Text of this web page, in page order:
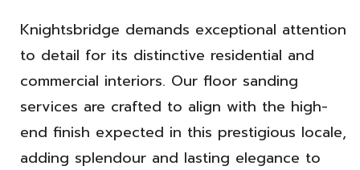
Knightsbridge demands exceptional attention
to detail for its distinctive residential and
commercial interiors. Our floor sanding
services are crafted to align with the high-
end finish expected in this prestigious locale,
adding splendour and lasting elegance to